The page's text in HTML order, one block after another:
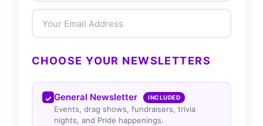
CHOOSE YOUR NEWSLETTERS
General Newsletter INCLUDED
Events, drag shows, fundraisers, trivia
nights, and Pride happenings.